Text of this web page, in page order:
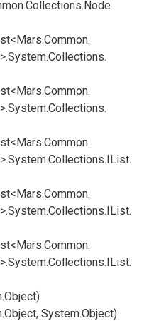
Collections.Node
Common.
System.Collections.
Common.
System.Collections.
Common.
System.Collections.IList.
Common.
System.Collections.IList.
Common.
System.Collections.IList.
Object)
Object, System.Object)